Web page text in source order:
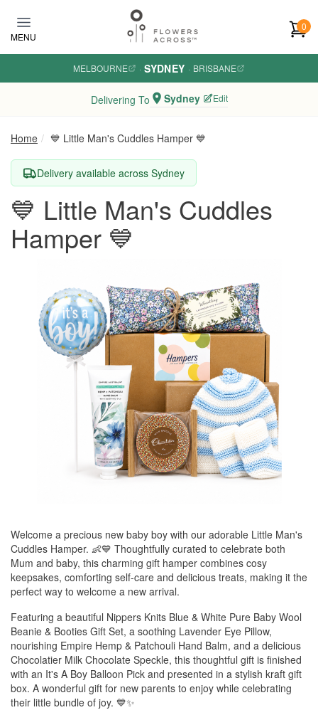
MENU
0
MELBOURNE · SYDNEY · BRISBANE
Delivering To Sydney Edit
Home 💙 Little Man's Cuddles Hamper 💙
Delivery available across Sydney
💙 Little Man's Cuddles
Hamper 💙
Welcome a precious new baby boy with our adorable Little Man's
Cuddles Hamper. 👶💙 Thoughtfully curated to celebrate both
Mum and baby, this charming gift hamper combines cosy
keepsakes, comforting self-care and delicious treats, making it the
perfect way to welcome a new arrival.
Featuring a beautiful Nippers Knits Blue & White Pure Baby Wool
Beanie & Booties Gift Set, a soothing Lavender Eye Pillow,
nourishing Empire Hemp & Patchouli Hand Balm, and a delicious
Chocolatier Milk Chocolate Speckle, this thoughtful gift is finished
with an It's A Boy Balloon Pick and presented in a stylish kraft gift
box. A wonderful gift for new parents to enjoy while celebrating
their little bundle of joy. 💙✨